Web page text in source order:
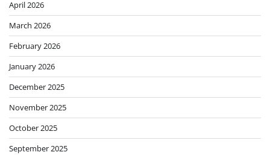
April 2026
March 2026
February 2026
January 2026
December 2025
November 2025
October 2025
September 2025